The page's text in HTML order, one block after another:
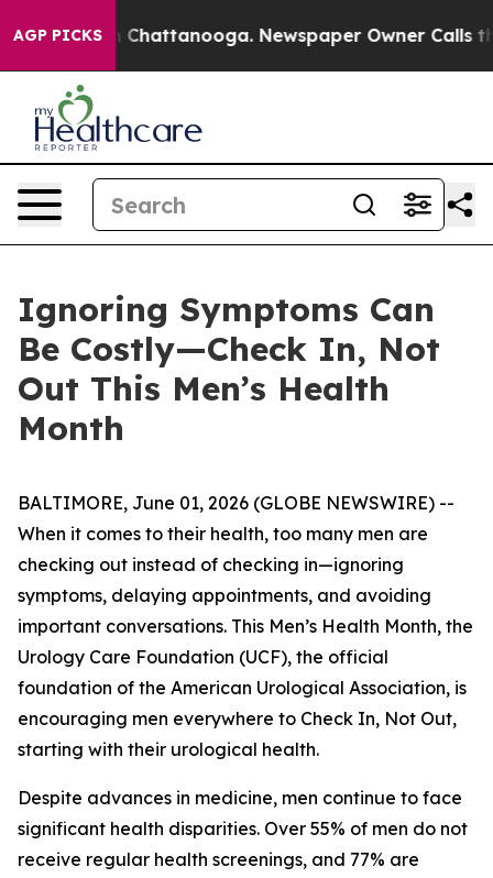
AGP PICKSin Chattanooga. Newspaper Owner Calls the
Ignoring Symptoms Can
Be Costly—Check In, Not
Out This Men’s Health
Month
BALTIMORE, June 01, 2026 (GLOBE NEWSWIRE) --
When it comes to their health, too many men are
checking out instead of checking in—ignoring
symptoms, delaying appointments, and avoiding
important conversations. This Men’s Health Month, the
Urology Care Foundation (UCF), the official
foundation of the American Urological Association, is
encouraging men everywhere to Check In, Not Out,
starting with their urological health.
Despite advances in medicine, men continue to face
significant health disparities. Over 55% of men do not
receive regular health screenings, and 77% are